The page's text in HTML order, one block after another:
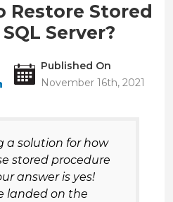
Restore Stored
Server?
Published On
November 16th, 2021
a solution for how
stored procedure
answer is yes!
landed on the